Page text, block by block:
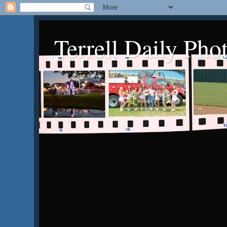
Terrell Daily